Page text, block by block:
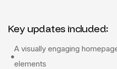
Key updates included:
A visually engaging
elements